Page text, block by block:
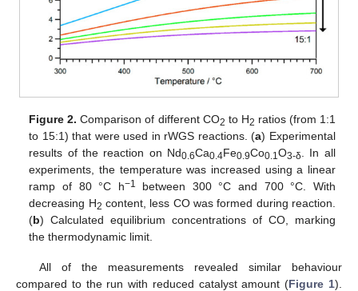
Figure 2. Comparison of different CO2 to H2 ratios (from 1:1
to 15:1) that were used in rWGS reactions. (a) Experimental
results of the reaction on Nd0.6Ca0.4Fe0.9Co0.1O3-δ
. In all
experiments, the temperature was increased using a linear
ramp of 80 °C h−1
between 300 °C and 700 °C. With
decreasing H2 content, less CO was formed during reaction.
(b) Calculated equilibrium concentrations of CO, marking
the thermodynamic limit.
All of the measurements revealed similar behaviour
compared to the run with reduced catalyst amount (Figure 1).